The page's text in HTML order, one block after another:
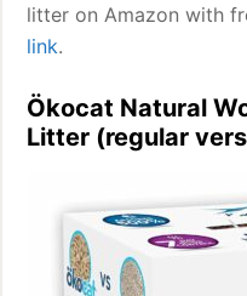
litter on Amazon with
link.
Ökocat Natural
Litter (regular